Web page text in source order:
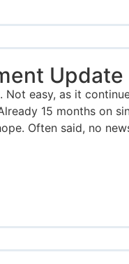
Update
Not easy, as it
15 months on
Often said, no